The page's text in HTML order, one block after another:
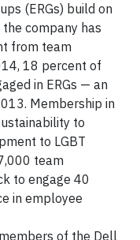
(ERGs) build on
company has
from team
18 percent of
in ERGs — an
Membership in
to
to LGBT
team
to engage 40
in employee
of the Dell